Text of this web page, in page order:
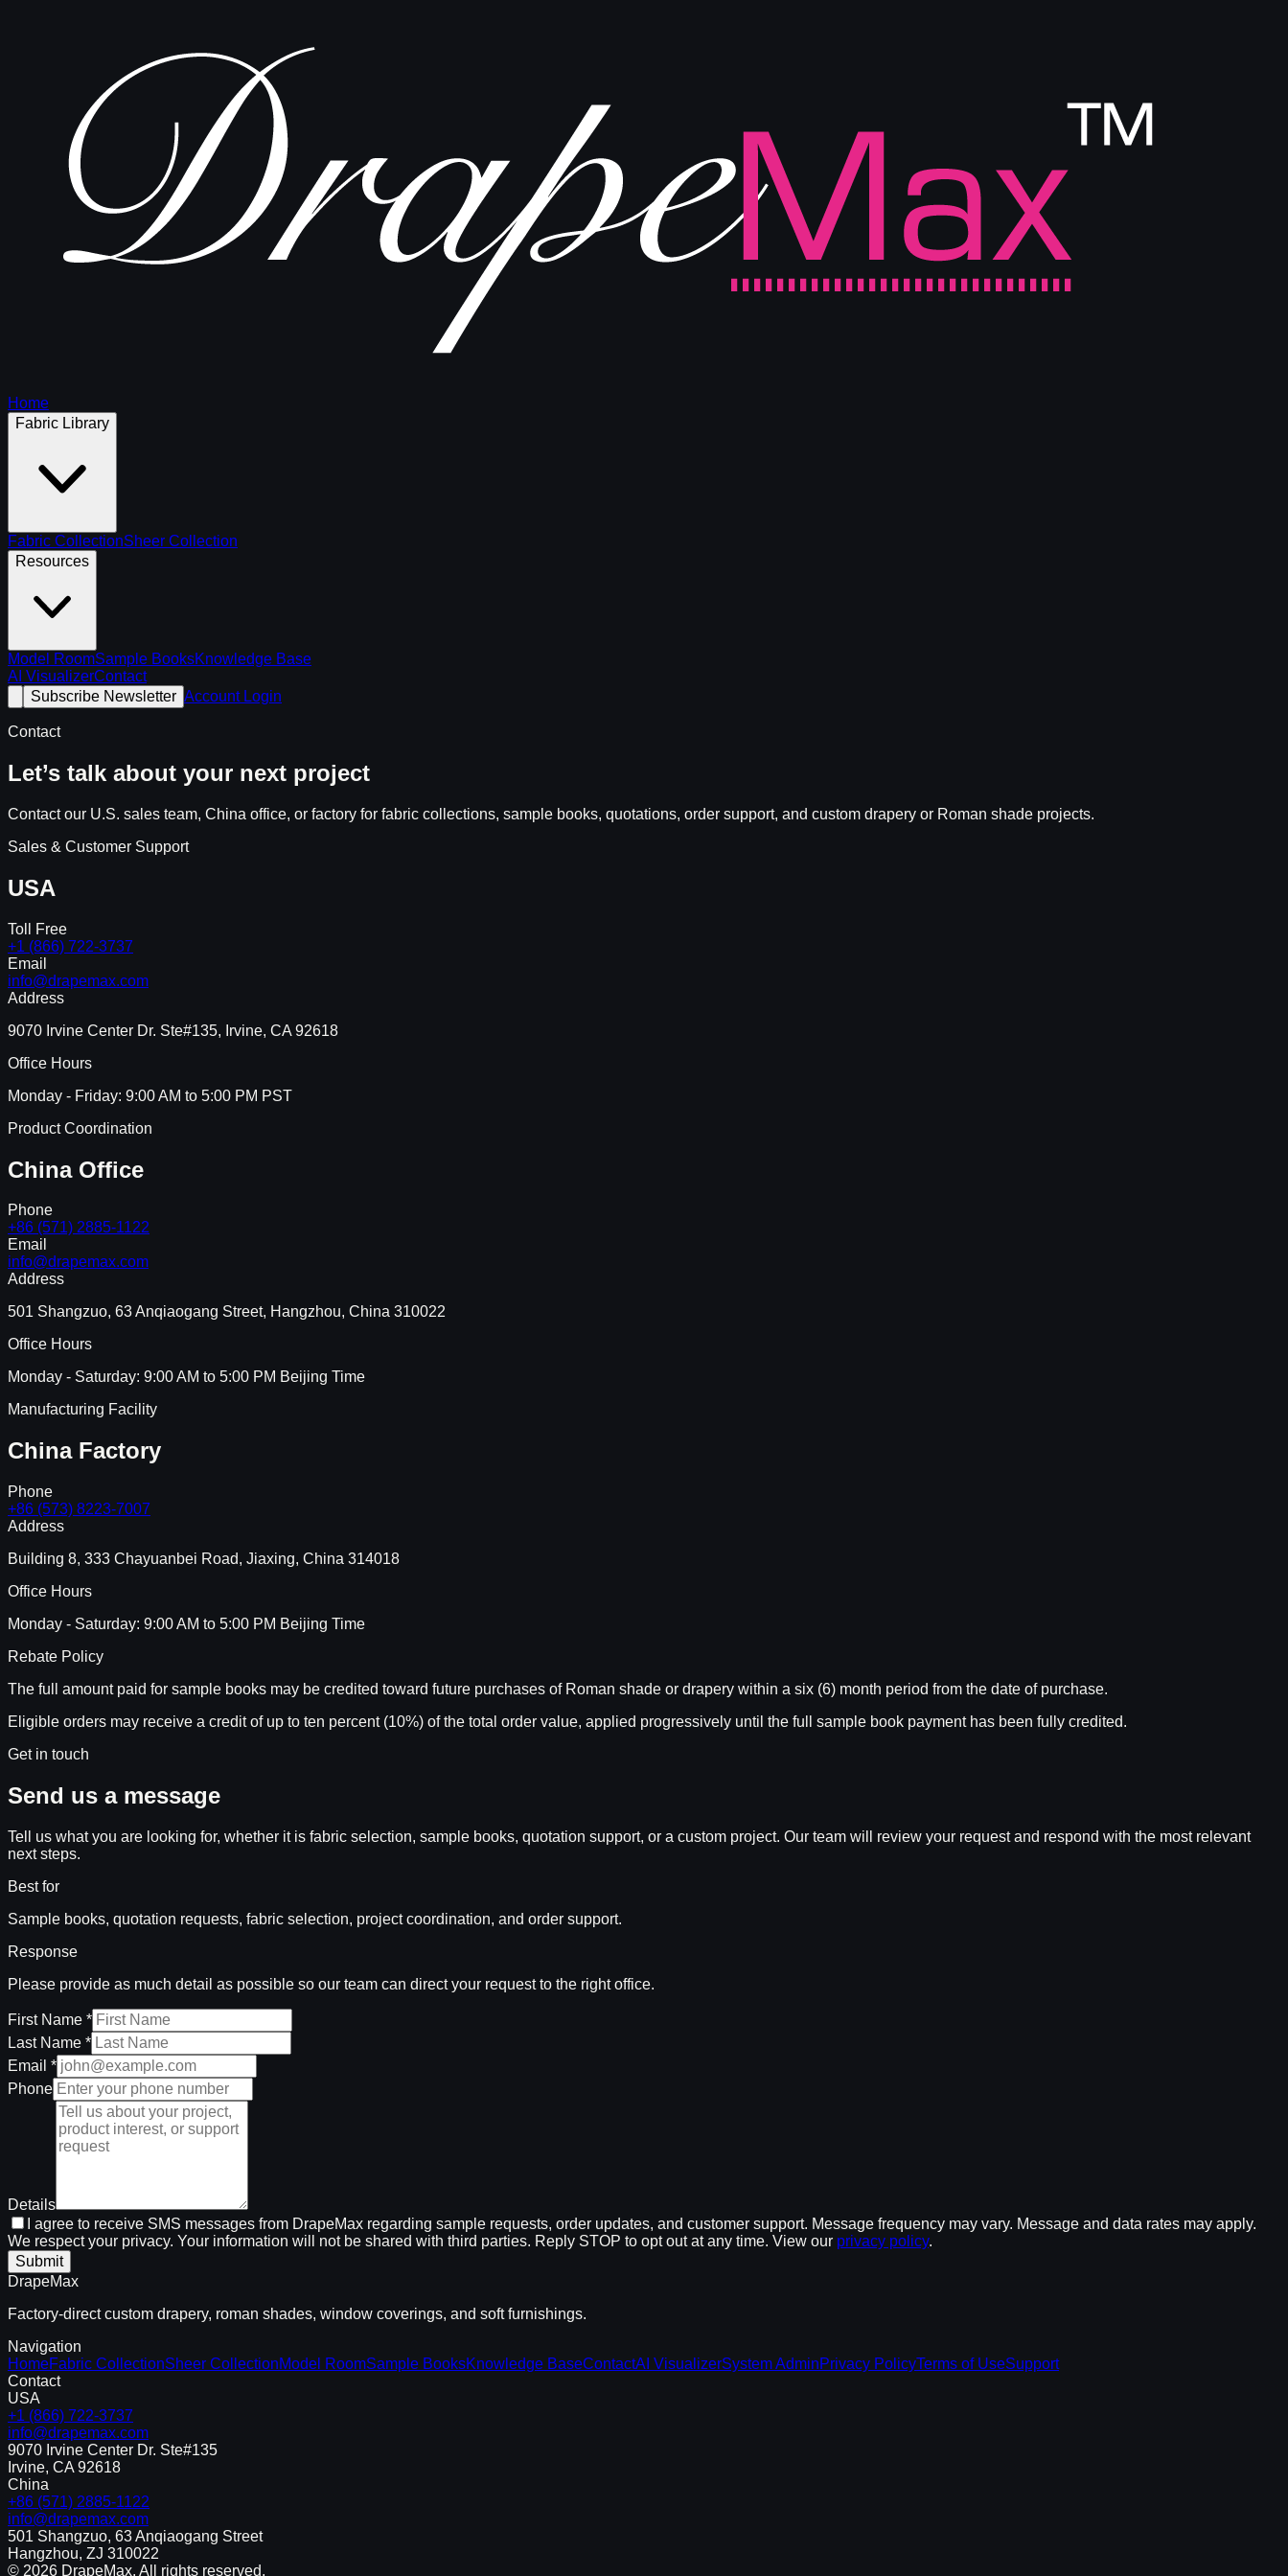
Home
Fabric Library
Fabric CollectionSheer Collection
Resources
Model RoomSample BooksKnowledge Base
AI VisualizerContact
Subscribe Newsletter Account Login
Contact
Let’s talk about your next project
Contact our U.S. sales team, China office, or factory for fabric collections, sample books, quotations, order support, and custom drapery or Roman shade projects.
Sales & Customer Support
USA
Toll Free
+1 (866) 722-3737
Email
info@drapemax.com
Address
9070 Irvine Center Dr. Ste#135, Irvine, CA 92618
Office Hours
Monday - Friday: 9:00 AM to 5:00 PM PST
Product Coordination
China Office
Phone
+86 (571) 2885-1122
Email
info@drapemax.com
Address
501 Shangzuo, 63 Anqiaogang Street, Hangzhou, China 310022
Office Hours
Monday - Saturday: 9:00 AM to 5:00 PM Beijing Time
Manufacturing Facility
China Factory
Phone
+86 (573) 8223-7007
Address
Building 8, 333 Chayuanbei Road, Jiaxing, China 314018
Office Hours
Monday - Saturday: 9:00 AM to 5:00 PM Beijing Time
Rebate Policy
The full amount paid for sample books may be credited toward future purchases of Roman shade or drapery within a six (6) month period from the date of purchase.
Eligible orders may receive a credit of up to ten percent (10%) of the total order value, applied progressively until the full sample book payment has been fully credited.
Get in touch
Send us a message
Tell us what you are looking for, whether it is fabric selection, sample books, quotation support, or a custom project. Our team will review your request and respond with the most relevant
next steps.
Best for
Sample books, quotation requests, fabric selection, project coordination, and order support.
Response
Please provide as much detail as possible so our team can direct your request to the right office.
First Name *
Last Name *
Email *
Phone
Details
I agree to receive SMS messages from DrapeMax regarding sample requests, order updates, and customer support. Message frequency may vary. Message and data rates may apply.
We respect your privacy. Your information will not be shared with third parties. Reply STOP to opt out at any time. View our privacy policy.
Submit
DrapeMax
Factory-direct custom drapery, roman shades, window coverings, and soft furnishings.
Navigation
HomeFabric CollectionSheer CollectionModel RoomSample BooksKnowledge BaseContactAI VisualizerSystem AdminPrivacy PolicyTerms of UseSupport
Contact
USA
+1 (866) 722-3737
info@drapemax.com
9070 Irvine Center Dr. Ste#135
Irvine, CA 92618
China
+86 (571) 2885-1122
info@drapemax.com
501 Shangzuo, 63 Anqiaogang Street
Hangzhou, ZJ 310022
© 2026 DrapeMax. All rights reserved.